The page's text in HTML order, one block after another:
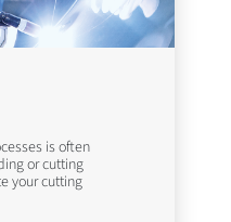
is often
or cutting
your cutting